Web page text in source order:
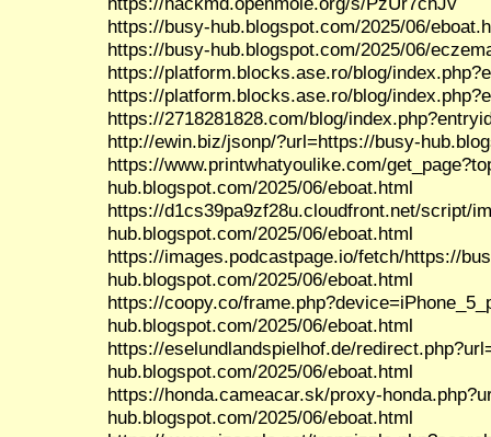
https://busy-hub.blogspot.com/2025/06/
https://busy-hub.blogspot.com/2025/06/
https://platform.blocks.ase.ro/blog/
https://platform.blocks.ase.ro/blog/
https://2718281828.com/blog/
http://ewin.biz/jsonp/?url=https://busy-
https://www.printwhatyoulike.com/
hub.blogspot.com/2025/06/eboat.html
https://d1cs39pa9zf28u.cloudfront.net/script/
hub.blogspot.com/2025/06/eboat.html
https://images.podcastpage.io/fetch/https://
hub.blogspot.com/2025/06/eboat.html
https://coopy.co/
hub.blogspot.com/2025/06/eboat.html
https://eselundlandspielhof.de/
hub.blogspot.com/2025/06/eboat.html
https://honda.cameacar.sk/proxy-
hub.blogspot.com/2025/06/eboat.html